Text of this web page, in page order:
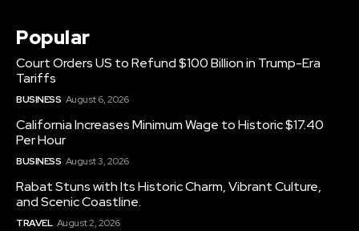
Popular
Court Orders US to Refund $100 Billion in Trump-Era
Tariffs
BUSINESS August 6, 2026
California Increases Minimum Wage to Historic $17.40
Per Hour
BUSINESS August 3, 2026
Rabat Stuns with Its Historic Charm, Vibrant Culture,
and Scenic Coastline.
TRAVEL August 2, 2026